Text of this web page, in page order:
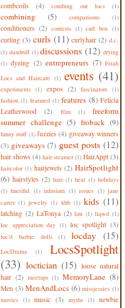
combcoils (4) combing out locs (1)
combining (5) comparisons (1)
conditioners (2) contests (1) curl box (1)
curling (3) curls (11) curlyhair (2) d.c.
(1) dandruff (1) discussions (12) drying
(1) dyeing (2) entrepreneurs (7) Estah
Locs and Haircare (1) events (41)
experiments (1) expos (2) fascinators (1)
fashion (1) featured (1) features (8) Felicia
Leatherwood
(2) film (1)
freeform
summer challenge (5) froback (9)
funny stuff (1) fuzzies (4) giveaway winners
(3) giveaways (7) guest posts (12)
hair shows (4) hair steamer (1) HairAppt (3)
haircolor (1) hairjewels (2) HairSpotlight
(6) hairstyles (2) hats (1) heat (1) holidays
(1) huetiful (1) infusium (1) issues (1) jane
carter (1) jewelry (1) kbb (1) kids (11)
latching (2) LaTonya (2) lint (1) liqwd (1)
loc appreciation day (1) loc spotlight (3)
loc'd barbie dolls (1) locday (15)
LocDrama (1)
LocsSpotlight
(33) loctician (15) loose natural
hair (2) meetups (1) MemoryLane (8)
Men (3) MenAndLocs (6) missjessies (1)
movies (1) music (3) myths (1) newbie